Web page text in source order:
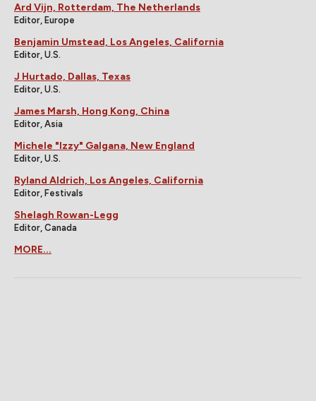
Ard Vijn, Rotterdam, The Netherlands
Editor, Europe
Benjamin Umstead, Los Angeles, California
Editor, U.S.
J Hurtado, Dallas, Texas
Editor, U.S.
James Marsh, Hong Kong, China
Editor, Asia
Michele "Izzy" Galgana, New England
Editor, U.S.
Ryland Aldrich, Los Angeles, California
Editor, Festivals
Shelagh Rowan-Legg
Editor, Canada
MORE...